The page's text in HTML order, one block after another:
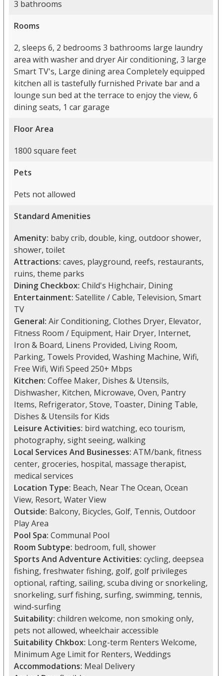
3 bathrooms
Rooms
2, sleeps 6, 2 bedrooms 3 bathrooms large laundry
area with washer and dryer Air conditioning, 3 large
Smart TV's, Large dining area Completely equipped
kitchen all is tastefully furnished Private bar and a
lounge sun bed at the terrace to enjoy the view, 6
dining seats, 1 car garage
Floor Area
1800 square feet
Pets
Pets not allowed
Standard Amenities
Amenity: baby crib, double, king, outdoor shower,
shower, toilet
Attractions: caves, playground, reefs, restaurants,
ruins, theme parks
Dining Checkbox: Child's Highchair, Dining
Entertainment: Satellite / Cable, Television, Smart
TV
General: Air Conditioning, Clothes Dryer, Elevator,
Fitness Room / Equipment, Hair Dryer, Internet,
Iron & Board, Linens Provided, Living Room,
Parking, Towels Provided, Washing Machine, Wifi,
Free Wifi, Wifi Speed 250+ Mbps
Kitchen: Coffee Maker, Dishes & Utensils,
Dishwasher, Kitchen, Microwave, Oven, Pantry
Items, Refrigerator, Stove, Toaster, Dining Table,
Dishes & Utensils for Kids
Leisure Activities: bird watching, eco tourism,
photography, sight seeing, walking
Local Services And Businesses: ATM/bank, fitness
center, groceries, hospital, massage therapist,
medical services
Location Type: Beach, Near The Ocean, Ocean
View, Resort, Water View
Outside: Balcony, Bicycles, Golf, Tennis, Outdoor
Play Area
Pool Spa: Communal Pool
Room Subtype: bedroom, full, shower
Sports And Adventure Activities: cycling, deepsea
fishing, freshwater fishing, golf, golf privileges
optional, rafting, sailing, scuba diving or snorkeling,
snorkeling, surf fishing, surfing, swimming, tennis,
wind-surfing
Suitability: children welcome, non smoking only,
pets not allowed, wheelchair accessible
Suitability Chkbox: Long-term Renters Welcome,
Minimum Age Limit for Renters, Weddings
Accommodations: Meal Delivery